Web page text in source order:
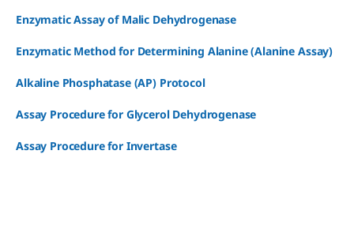
Enzymatic Assay of Malic Dehydrogenase
Enzymatic Method for Determining Alanine (Alanine Assay)
Alkaline Phosphatase (AP) Protocol
Assay Procedure for Glycerol Dehydrogenase
Assay Procedure for Invertase